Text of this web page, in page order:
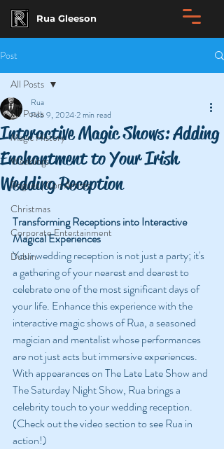
Rua Gleeson
Post
All Posts
Magic History
Weddings
Rogues | Con Artists
Christmas
Corporate Entertainment
Dublin
All Posts
Interactive Magic Shows: Adding
Enchantment to Your Irish
Wedding Reception
Rua
Feb 9, 20242 min read
Transforming Receptions into Interactive
Magical Experiences
Your wedding reception is not just a party; it's
a gathering of your nearest and dearest to
celebrate one of the most significant days of
your life. Enhance this experience with the
interactive magic shows of Rua, a seasoned
magician and mentalist whose performances
are not just acts but immersive experiences.
With appearances on The Late Late Show and
The Saturday Night Show, Rua brings a
celebrity touch to your wedding reception.
(Check out the video section to see Rua in
action!)